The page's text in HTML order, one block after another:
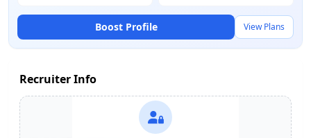
Boost Profile View Plans
Recruiter Info